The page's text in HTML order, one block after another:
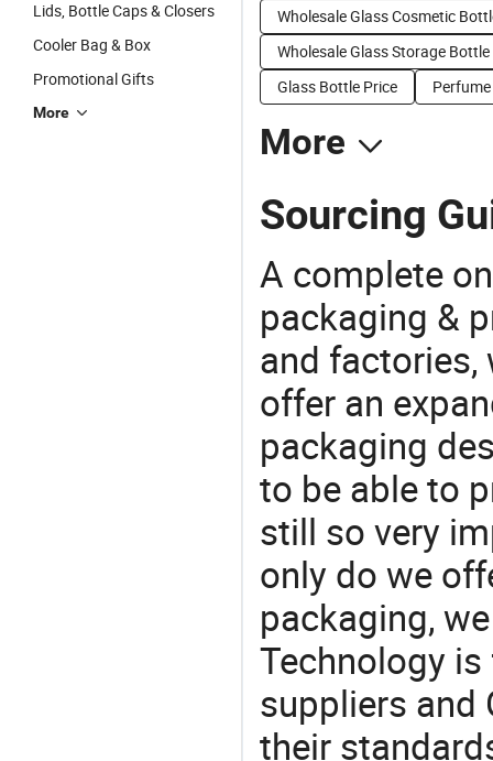
Lids, Bottle Caps & Closers
Cooler Bag & Box
Promotional Gifts
More
Wholesale Glass Cosmetic
Wholesale Glass Storage Bottle
Glass Bottle Price
More
Sourcing
A complete
packaging &
and factories,
offer an
packaging
to be able to
still so very
only do we
packaging,
Technology
suppliers and
their